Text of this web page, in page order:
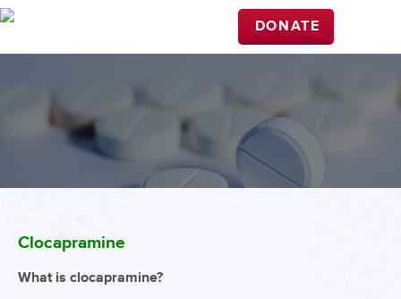
DONATE
Clocapramine
What is clocapramine?